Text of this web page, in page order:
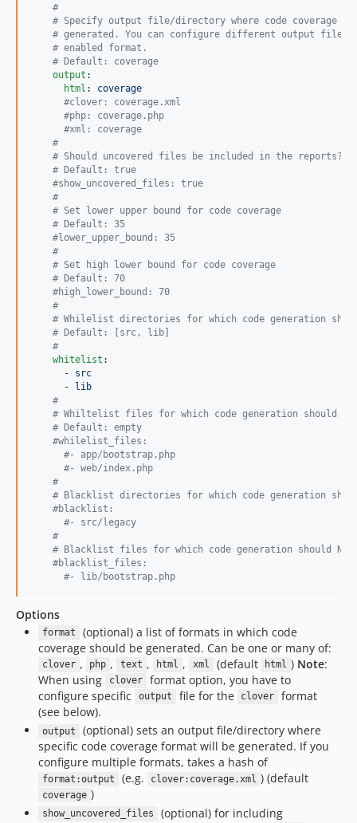
#
# Specify output file/directory where code coverage
# generated. You can configure different output file/
# enabled format.
# Default: coverage
output :
html : coverage
#clover: coverage.xml
#php: coverage.php
#xml: coverage
#
# Should uncovered files be included in the reports?
# Default: true
#show_uncovered_files: true
#
# Set lower upper bound for code coverage
# Default: 35
#lower_upper_bound: 35
#
# Set high lower bound for code coverage
# Default: 70
#high_lower_bound: 70
#
# Whilelist directories for which code generation
# Default: [src, lib]
#
whitelist :
      -
src
      -
lib
#
# Whiltelist files for which code generation should be
# Default: empty
#whilelist_files:
#- app/bootstrap.php
#- web/index.php
#
# Blacklist directories for which code generation should
#blacklist:
#- src/legacy
#
# Blacklist files for which code generation should NOT
#blacklist_files:
#- lib/bootstrap.php
Options
format
(optional) a list of formats in which code
coverage should be generated. Can be one or many of:
clover , php , text , html , xml (default html ) Note:
When using
clover
format option, you have to
configure specific
output file for the clover
format
(see below).
output
(optional) sets an output file/directory where
specific code coverage format will be generated. If you
configure multiple formats, takes a hash of
format:output (e.g. clover:coverage.xml ) (default
coverage )
show_uncovered_files
(optional) for including